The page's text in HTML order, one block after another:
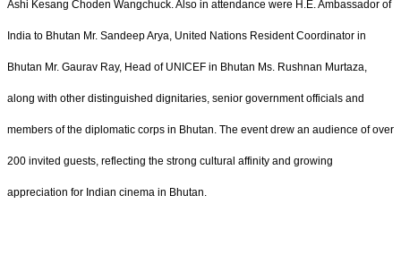
Ashi Kesang Choden Wangchuck. Also in attendance were H.E. Ambassador of
India to Bhutan Mr. Sandeep Arya, United Nations Resident Coordinator in
Bhutan Mr. Gaurav Ray, Head of UNICEF in Bhutan Ms. Rushnan Murtaza,
along with other distinguished dignitaries, senior government officials and
members of the diplomatic corps in Bhutan. The event drew an audience of over
200 invited guests, reflecting the strong cultural affinity and growing
appreciation for Indian cinema in Bhutan.